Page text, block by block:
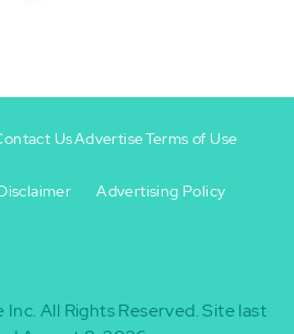
UsAdvertiseTerms of Use
Advertising Policy
Inc. All Rights Reserved.Site last